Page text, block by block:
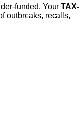
funded. Your TAX-
outbreaks, recalls,